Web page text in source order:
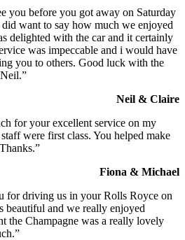
you before you got away on Saturday
want to say how much we enjoyed
delighted with the car and it certainly
was impeccable and i would have
you to others. Good luck with the
Neil & Claire
for your excellent service on my
were first class. You helped make
Fiona & Michael
for driving us in your Rolls Royce on
beautiful and we really enjoyed
the Champagne was a really lovely